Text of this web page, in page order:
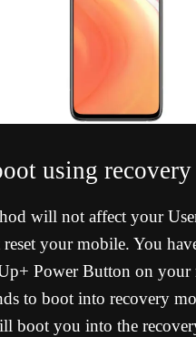
using recovery
will not affect your
your mobile. You
Power Button on
to boot into recovery
boot you into the